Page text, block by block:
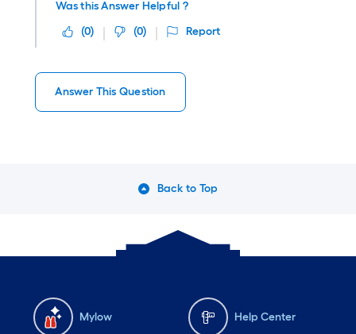
Was this Answer Helpful ?
(0) (0) Report
Answer This Question
Back to Top
Mylow Help Center